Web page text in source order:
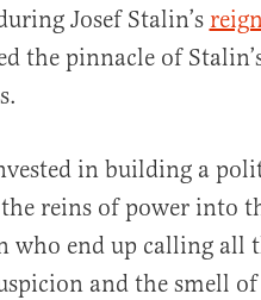
Josef Stalin’s
the pinnacle of
in building a
reins of power into
who end up calling all
and the smell